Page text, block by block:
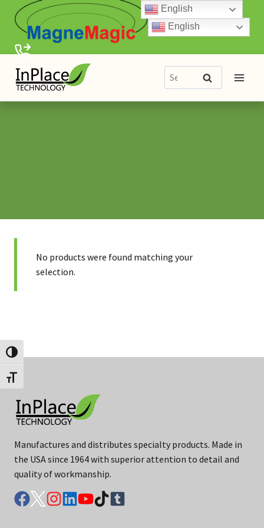
Toggle High Contrast
Toggle Font size
content
English
Search
for:
Search
No products were found matching your
selection.
Manufactures and distributes specialty products. Made in
the USA since 1964 with superior attention to detail and
quality of workmanship.
English